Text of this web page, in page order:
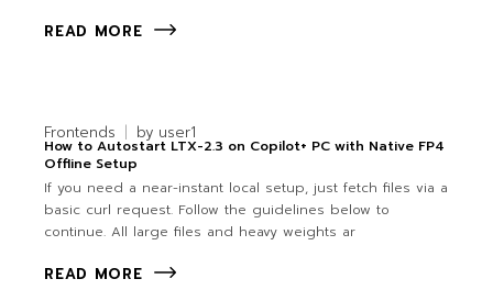
READ MORE
Frontends by user1
How to Autostart LTX-2.3 on Copilot+ PC with Native FP4
Offline Setup
If you need a near-instant local setup, just fetch files via a
basic curl request. Follow the guidelines below to
continue. All large files and heavy weights ar
READ MORE